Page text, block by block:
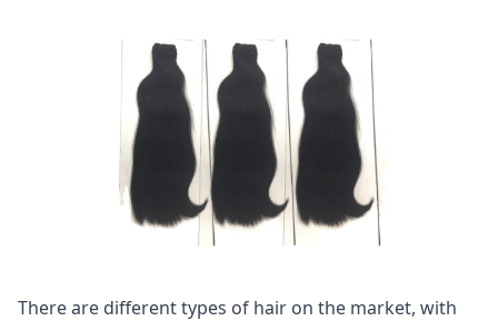
There are different types of hair on the market, with